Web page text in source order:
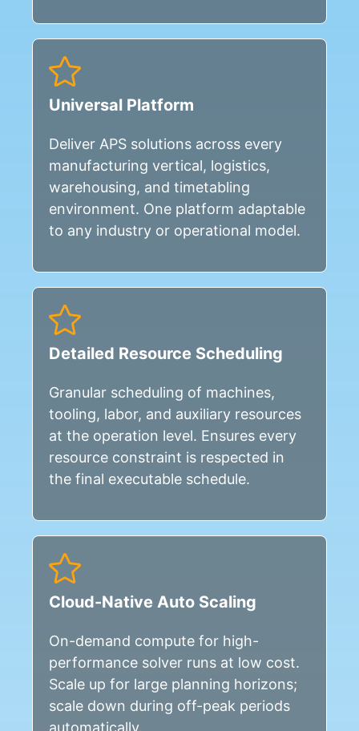
Universal Platform
Deliver APS solutions across every
manufacturing vertical, logistics,
warehousing, and timetabling
environment. One platform adaptable
to any industry or operational model.
Detailed Resource Scheduling
Granular scheduling of machines,
tooling, labor, and auxiliary resources
at the operation level. Ensures every
resource constraint is respected in
the final executable schedule.
Cloud-Native Auto Scaling
On-demand compute for high-
performance solver runs at low cost.
Scale up for large planning horizons;
scale down during off-peak periods
automatically.